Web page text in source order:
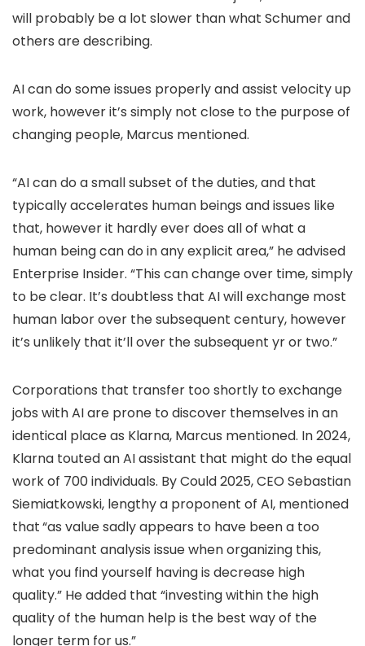
will probably be a lot slower than what Schumer and
others are describing.
AI can do some issues properly and assist velocity up
work, however it’s simply not close to the purpose of
changing people, Marcus mentioned.
“AI can do a small subset of the duties, and that
typically accelerates human beings and issues like
that, however it hardly ever does all of what a
human being can do in any explicit area,” he advised
Enterprise Insider. “This can change over time, simply
to be clear. It’s doubtless that AI will exchange most
human labor over the subsequent century, however
it’s unlikely that it’ll over the subsequent yr or two.”
Corporations that transfer too shortly to exchange
jobs with AI are prone to discover themselves in an
identical place as Klarna, Marcus mentioned. In 2024,
Klarna touted an AI assistant that might do the equal
work of 700 individuals. By Could 2025, CEO Sebastian
Siemiatkowski, lengthy a proponent of AI, mentioned
that“as value sadly appears to have been a too
predominant analysis issue when organizing this,
what you find yourself having is decrease high
quality.” He added that “investing within the high
quality of the human help is the best way of the
longer term for us.”